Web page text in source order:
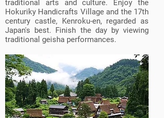
traditional arts and culture. Enjoy the
Hokuriky Handicrafts Village and the 17th
century castle, Kenroku-en, regarded as
Japan's best. Finish the day by viewing
traditional geisha performances.